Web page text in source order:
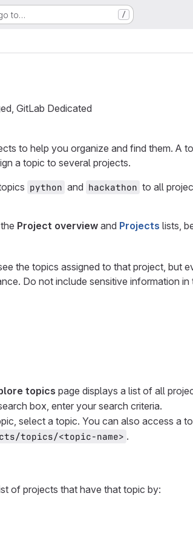
to… /
GitLab Dedicated
to help you organize and find them. A
a topic to several projects.
python and hackathon to all
Project overview and Projects lists,
the topics assigned to that project, but
Do not include sensitive information
topics page displays a list of all
box, enter your search criteria.
select a topic. You can also access a
topics/<topic-name> .
of projects that have that topic by: